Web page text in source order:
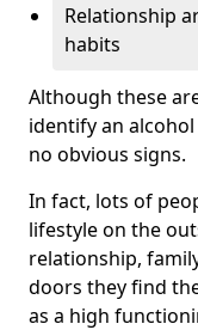
Relationship
habits
Although these
identify an
no obvious signs.
In fact, lots of
lifestyle on the
relationship,
doors they find
as a high